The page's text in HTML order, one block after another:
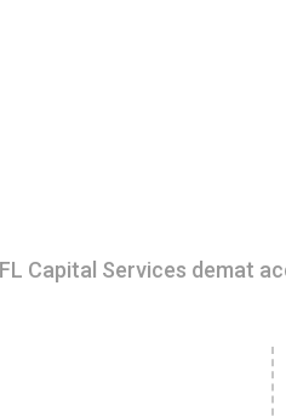
Capital Services demat